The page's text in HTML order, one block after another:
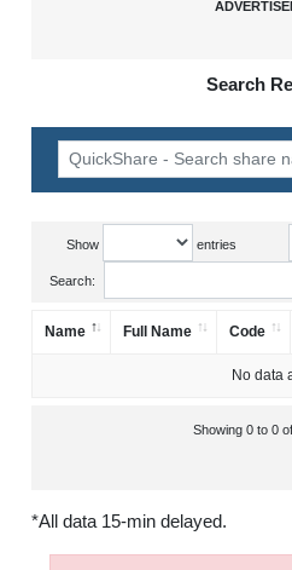
Search
Show entries
Search:
Name Full Name Code
No data
Showing 0 to 0
*All data 15-min delayed.